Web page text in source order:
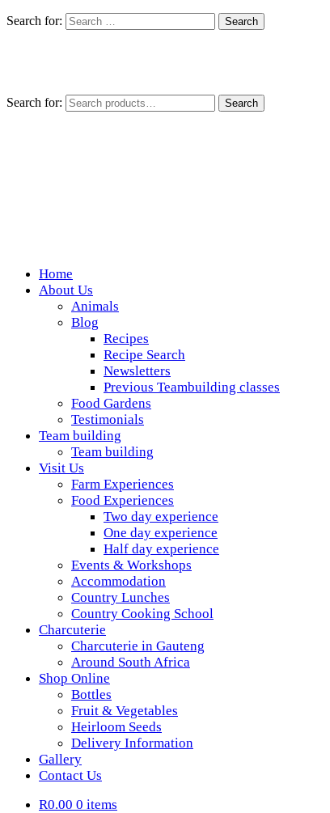
Search for:
Search for: Search
Wickedfood
A foodie getaway in the countryside
Home
About Us
Animals
Blog
Recipes
Recipe Search
Newsletters
Previous Teambuilding classes
Food Gardens
Testimonials
Team building
Team building
Visit Us
Farm Experiences
Food Experiences
Two day experience
One day experience
Half day experience
Events & Workshops
Accommodation
Country Lunches
Country Cooking School
Charcuterie
Charcuterie in Gauteng
Around South Africa
Shop Online
Bottles
Fruit & Vegetables
Heirloom Seeds
Delivery Information
Gallery
Contact Us
R0.00 0 items